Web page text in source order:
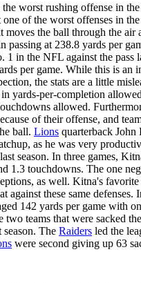
worst rushing offense in
one of the worst offenses in
moves the ball through the air
passing at 238.8 yards per
1 in the NFL against the pass
per game. While this is an
the stats are a little
yards-per-completion
allowed.
of their offense, and
ball. Lions quarterback John
as he was very
season. In three games,
1.3 touchdowns. The one
as well. Kitna's favorite
against these same defenses.
142 yards per game with
two teams that were sacked
season. The Raiders led the
were second giving up 63